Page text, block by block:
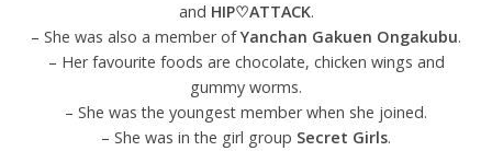
and HIP♡ATTACK.
– She was also a member ofYanchan Gakuen Ongakubu.
– Her favourite foods are chocolate, chicken wings and
gummy worms.
– She was the youngest member when she joined.
– She was in the girl group Secret Girls.